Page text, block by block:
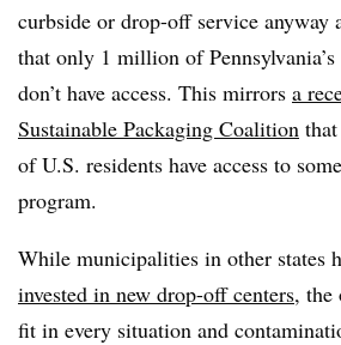
curbside or drop-off service anyway
that only 1 million of
don’t have access. This mirrors a
Sustainable Packaging Coalition
of U.S. residents have access to
program.
While municipalities in other states
invested in new drop-off centers, the
fit in every situation and